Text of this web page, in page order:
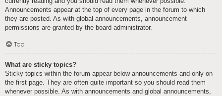
Announcements appear at the top of every page in the forum to which
they are posted. As with global announcements, announcement
permissions are granted by the board administrator.
Top
What are sticky topics?
Sticky topics within the forum appear below announcements and only on
the first page. They are often quite important so you should read them
whenever possible. As with announcements and global announcements,